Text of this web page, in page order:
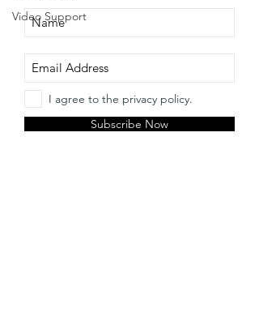
Video Support
I agree to the privacy policy.
Subscribe Now